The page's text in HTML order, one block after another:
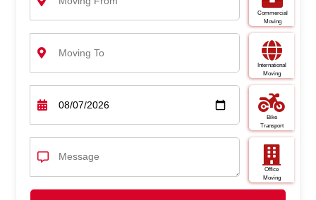
Commercial
Moving
International
Moving
Bike
Transport
Office
Moving